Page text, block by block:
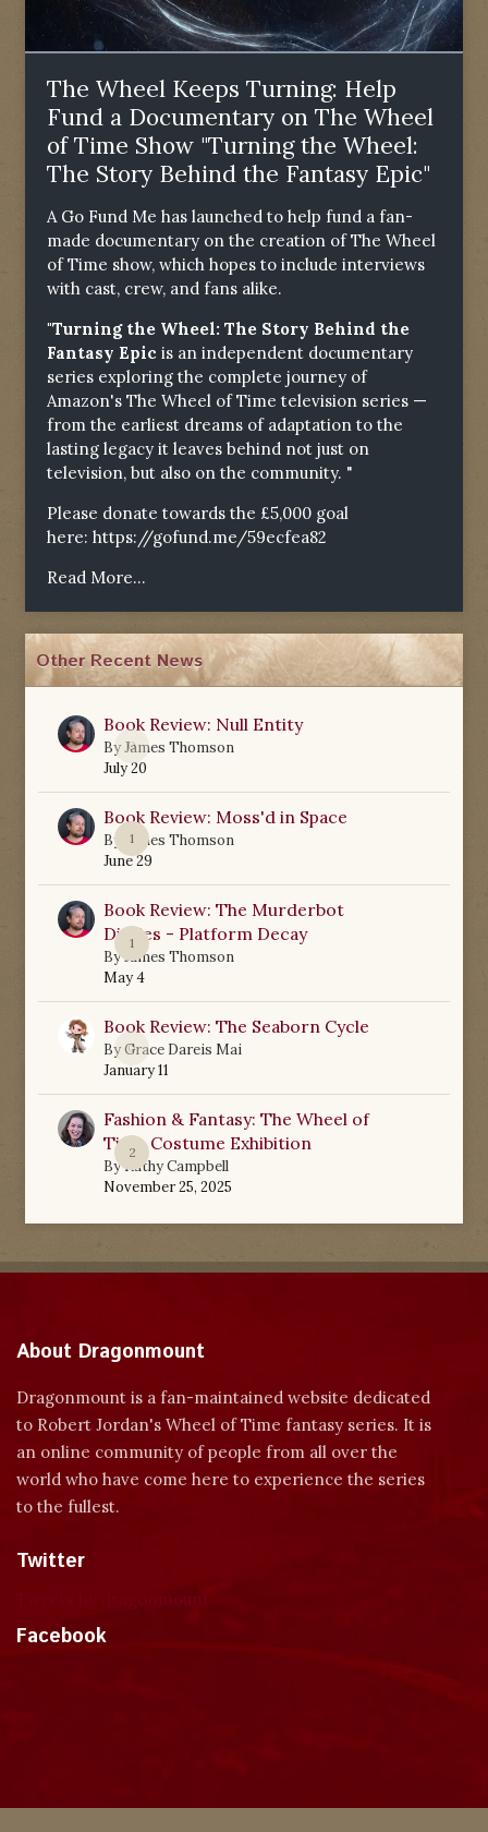
The Wheel Keeps Turning: Help
Fund a Documentary on The Wheel
of Time Show "Turning the Wheel:
The Story Behind the Fantasy Epic"
A Go Fund Me has launched to help fund a fan-
made documentary on the creation of The Wheel
of Time show, which hopes to include interviews
with cast, crew, and fans alike.
"Turning the Wheel: The Story Behind the
Fantasy Epic is an independent documentary
series exploring the complete journey of
Amazon's The Wheel of Time television series —
from the earliest dreams of adaptation to the
lasting legacy it leaves behind not just on
television, but also on the community. "
Please donate towards the £5,000 goal
here: https://gofund.me/59ecfea82
Read More...
Other Recent News
0
Book Review: Null Entity
ByJames Thomson
July 20
1
Book Review: Moss'd in Space
By
James Thomson
June 29
1
Book Review: The Murderbot
Diaries - Platform Decay
ByJames Thomson
May 4
0
Book Review: The Seaborn Cycle
ByGrace Dareis Mai
January 11
2
Fashion & Fantasy: The Wheel of
Time Costume Exhibition
ByKathy Campbell
November 25, 2025
About Dragonmount
Dragonmount is a fan-maintained website dedicated
to Robert Jordan's Wheel of Time fantasy series. It is
an online community of people from all over the
world who have come here to experience the series
to the fullest.
Twitter
Facebook